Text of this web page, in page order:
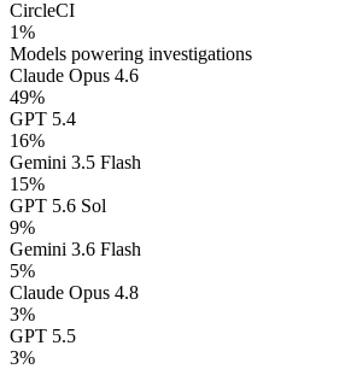
CircleCI
1%
Models powering investigations
Claude Opus 4.6
49%
GPT 5.4
16%
Gemini 3.5 Flash
15%
GPT 5.6 Sol
9%
Gemini 3.6 Flash
5%
Claude Opus 4.8
3%
GPT 5.5
3%